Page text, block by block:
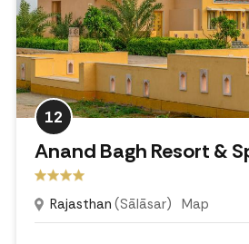
12
Anand Bagh Resort &
Rajasthan (Sālāsar) Map